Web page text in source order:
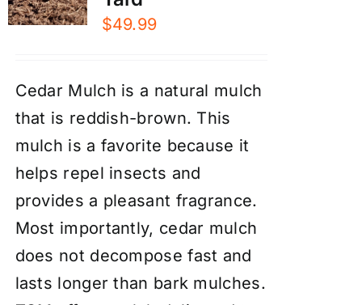
$49.99
Cedar Mulch is a natural mulch
that is reddish-brown. This
mulch is a favorite because it
helps repel insects and
provides a pleasant fragrance.
Most importantly, cedar mulch
does not decompose fast and
lasts longer than bark mulches.